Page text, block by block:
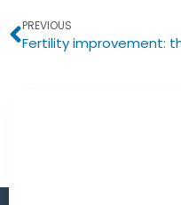
PREVIOUS